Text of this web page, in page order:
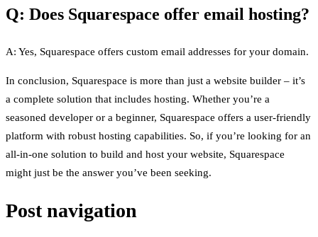
Q: Does Squarespace offer email hosting?
A: Yes, Squarespace offers custom email addresses for your domain.
In conclusion, Squarespace is more than just a website builder – it’s
a complete solution that includes hosting. Whether you’re a
seasoned developer or a beginner, Squarespace offers a user-friendly
platform with robust hosting capabilities. So, if you’re looking for an
all-in-one solution to build and host your website, Squarespace
might just be the answer you’ve been seeking.
Post navigation